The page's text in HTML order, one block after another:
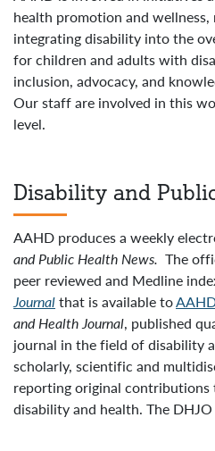
health promotion and
integrating disability into the
for children and adults with
inclusion, advocacy, and
Our staff are involved in this
level.
Disability and
AAHD produces a weekly
and Public Health News. The
peer reviewed and Medline
Journalthat is available to
andHealth Journal, published
journal in the field of disability
scholarly, scientific and
reporting original contributions
disability and health. The